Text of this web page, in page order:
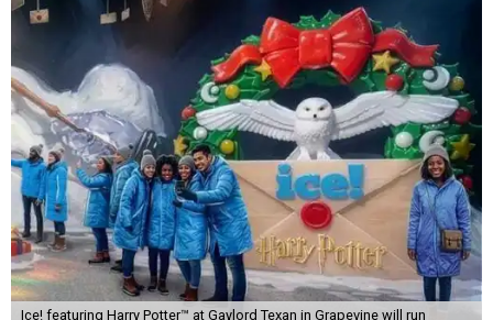
Ice! featuring Harry Potter™ at Gaylord Texan in Grapevine will run